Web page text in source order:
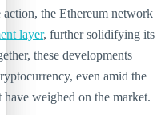
the Ethereum network
layer, further solidifying its
these developments
even amid the
have weighed on the market.